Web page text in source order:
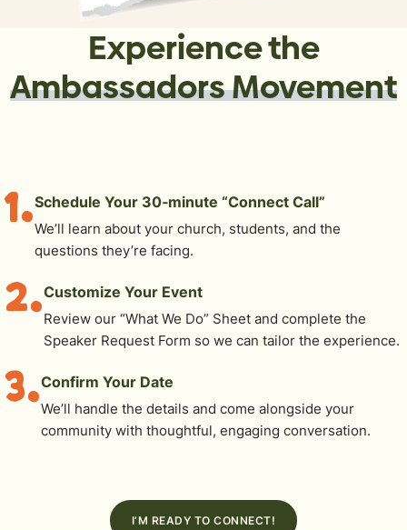
Experience the
Ambassadors Movement
1.Schedule Your 30‑minute “Connect Call”
We’ll learn about your church, students, and the
questions they’re facing.
2.Customize Your Event
Review our “What We Do” Sheet and complete the
Speaker Request Form so we can tailor the experience.
3.Confirm Your Date
We’ll handle the details and come alongside your
community with thoughtful, engaging conversation.
I’M READY TO CONNECT!